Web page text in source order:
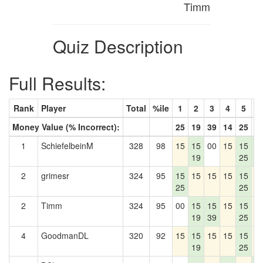
Timm
Quiz Description
Full Results:
Rank Player Total %ile 1 2 3 4 5
Money Value (% Incorrect):
25 19 39 14 25
1
SchiefelbeinM 328 98 15 15
19
00 15 15
25
2
grimesr 324 95
15
25
15 15 15 15
25
2 Timm 324 95 00
15
19
15
39
15 15
25
4 GoodmanDL 320 92 15 15
19
15 15 15
25